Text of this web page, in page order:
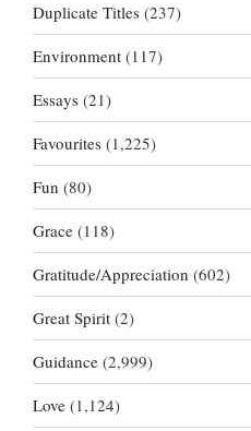
Duplicate Titles (237)
Environment (117)
Essays (21)
Favourites (1,225)
Fun (80)
Grace (118)
Gratitude/Appreciation (602)
Great Spirit (2)
Guidance (2,999)
Love (1,124)